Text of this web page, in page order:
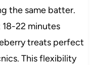
the same batter.
22 minutes
treats perfect
This flexibility